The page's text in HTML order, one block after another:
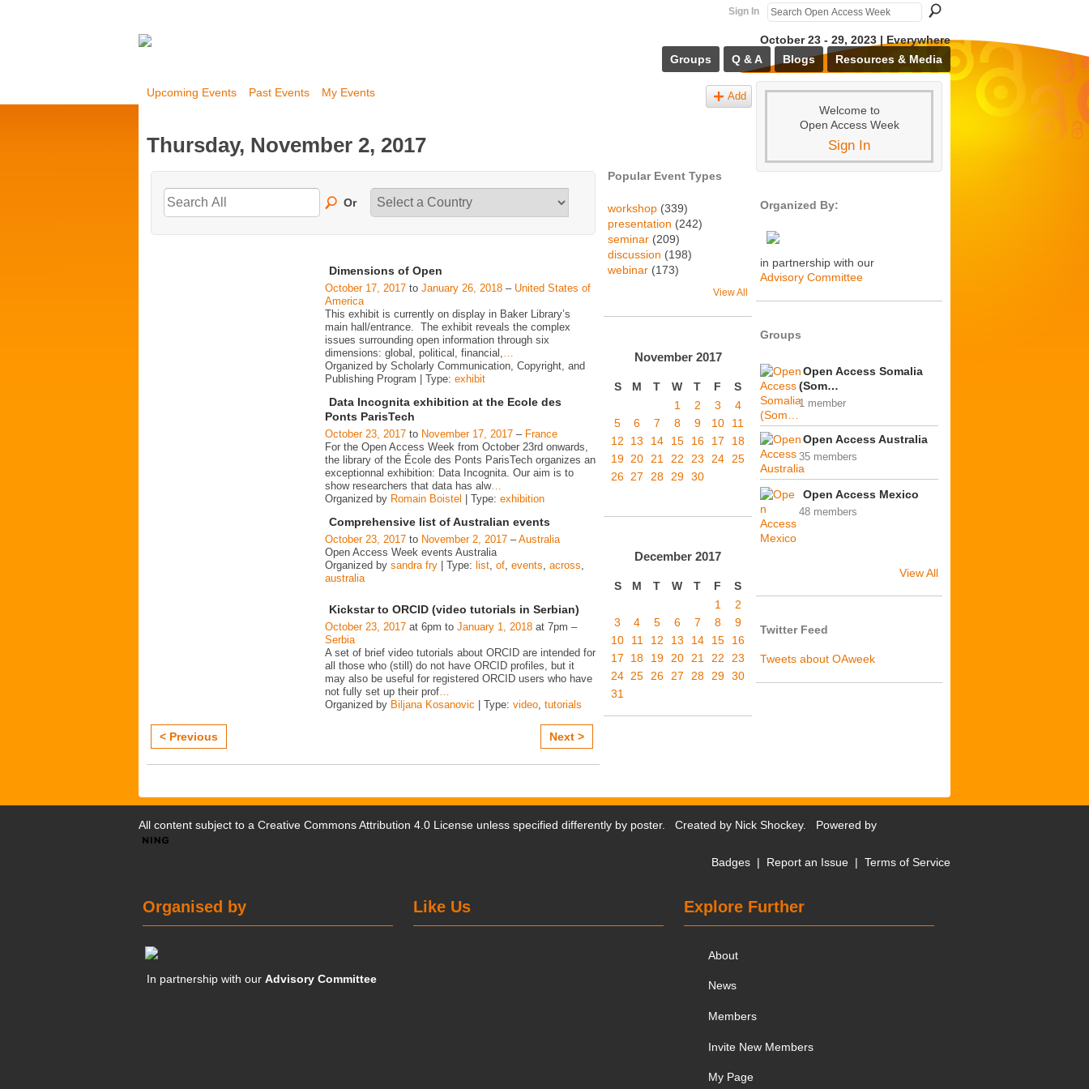
Sign In
October 23 - 29, 2023 | Everywhere
Groups
Q & A Blogs Resources & Media
Upcoming Events Past Events My Events Add
Thursday, November 2, 2017
Or
Dimensions of Open
October 17, 2017 to January 26, 2018 – United States of
America
This exhibit is currently on display in Baker Library’s
main hall/entrance. The exhibit reveals the complex
issues surrounding open information through six
dimensions: global, political, financial,…
Organized by Scholarly Communication, Copyright, and
Publishing Program | Type: exhibit
Data Incognita exhibition at the Ecole des
Ponts ParisTech
October 23, 2017 to November 17, 2017 – France
For the Open Access Week from October 23rd onwards,
the library of the École des Ponts ParisTech organizes an
exceptionnal exhibition: Data Incognita. Our aim is to
show researchers that data has alw…
Organized by Romain Boistel | Type: exhibition
Comprehensive list of Australian events
October 23, 2017 to November 2, 2017 –Australia
Open Access Week events Australia
Organized by sandra fry | Type: list, of, events, across,
australia
Kickstar to ORCID (video tutorials in Serbian)
October 23, 2017 at 6pm to January 1, 2018 at 7pm –
Serbia
A set of brief video tutorials about ORCID are intended for
all those who (still) do not have ORCID profiles, but it
may also be useful for registered ORCID users who have
not fully set up their prof
Organized by Biljana Kosanovic | Type: video tutorials
< Previous Next >
Popular Event Types
workshop (339)
presentation (242)
seminar (209)
discussion (198)
webinar (173)
View All
November 2017
S M T W T F
S
1
2 3
4
5
6 7 8 9 10
11
12
13 14 15 16 17
18
19 20 21 22 23 24
25
26 27 28 29 30
December 2017
S M T W T F
S
1
2
3
4 5 6 7 8
9
10
11 12 13 14 15
16
17
18 19 20 21 22
23
24 25 26 27 28 29 30
31
Welcome to
Open Access Week
Sign In
Organized By:
in partnership with our
Advisory Committee
Groups
Open Access Somalia
(Som…
1 member
Open Access Australia
35 members
Open Access Mexico
48 members
View All
Twitter Feed
Tweets about OAweek
All content subject to a Creative Commons Attribution 4.0 License unless specified differently by poster. Created by Nick Shockey. Powered by
Badges | Report an Issue | Terms of Service
Explore Further
About
News
Members
Invite New Members
My Page
Like Us
Organised by
In partnership with ourAdvisory Committee